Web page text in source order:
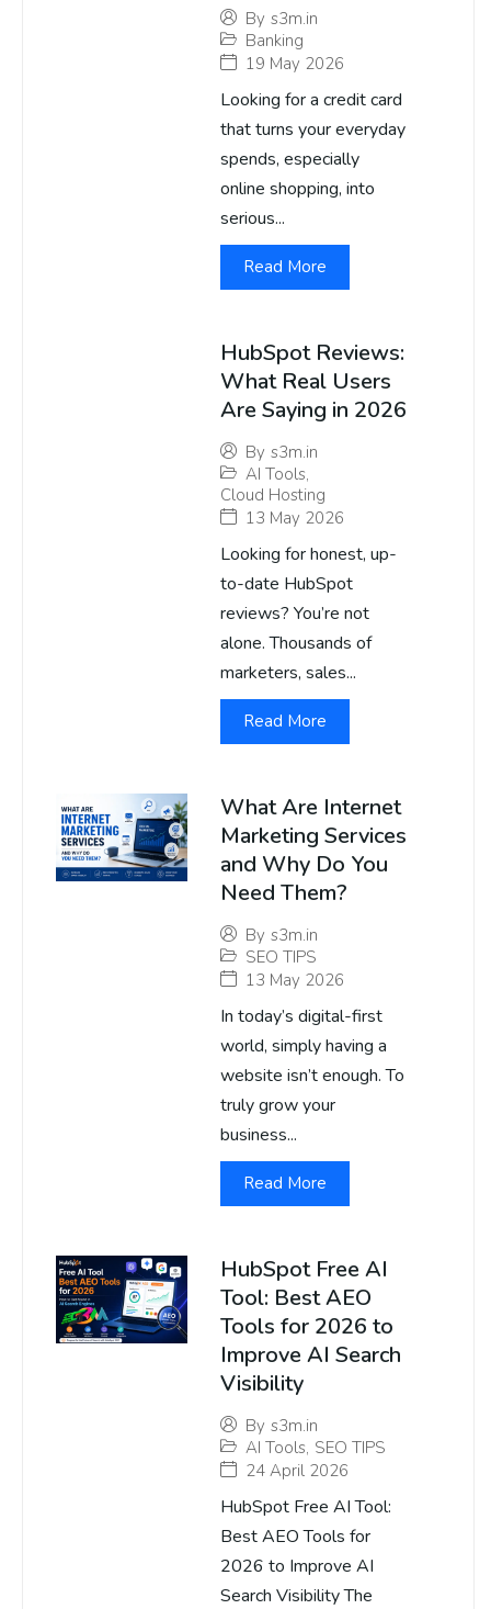
By s3m.in
Banking
19 May 2026
Looking for a credit card
that turns your everyday
spends, especially
online shopping, into
serious...
Read More
HubSpot Reviews:
What Real Users
Are Saying in 2026
By s3m.in
AI Tools,
Cloud Hosting
13 May 2026
Looking for honest, up-
to-date HubSpot
reviews? You’re not
alone. Thousands of
marketers, sales...
Read More
What Are Internet
Marketing Services
and Why Do You
Need Them?
By s3m.in
SEO TIPS
13 May 2026
In today’s digital-first
world, simply having a
website isn’t enough. To
truly grow your
business...
Read More
HubSpot Free AI
Tool: Best AEO
Tools for 2026 to
Improve AI Search
Visibility
By s3m.in
AI Tools, SEO TIPS
24 April 2026
HubSpot Free AI Tool:
Best AEO Tools for
2026 to Improve AI
Search Visibility The